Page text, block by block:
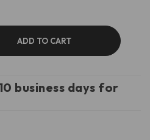
ADD TO CART
business days for